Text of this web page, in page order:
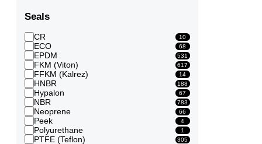
3.5 Bar
4 Bar
4.5 Bar
5 Bar 928
5.5 Bar 916
6 Bar 918
6.5 Bar 875
7 Bar 875
7.5 Bar 848
8 Bar 850
8.5 Bar 819
9 Bar 809
10 Bar 857
12 Bar 341
Seals
CR 10
ECO 68
EPDM 531
FKM (Viton) 617
FFKM (Kalrez) 14
HNBR 188
Hypalon 67
NBR 783
Neoprene 66
Peek 4
Polyurethane 1
PTFE (Teflon) 305